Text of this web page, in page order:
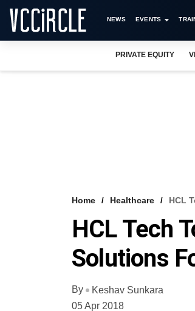
NEWS EVENTS
PRIVATE EQUITY
Home Healthcare HCL
HCL Tech
Solutions
By
Keshav Sunkara
05 Apr 2018